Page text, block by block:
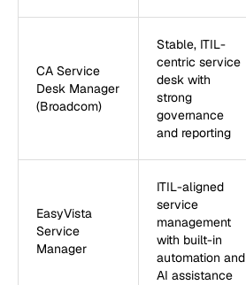
CA Service
Desk Manager
(Broadcom)
Stable, ITIL-
centric service
desk with
strong
governance
and reporting
EasyVista
Service
Manager
ITIL-aligned
service
management
with built-in
automation and
AI assistance